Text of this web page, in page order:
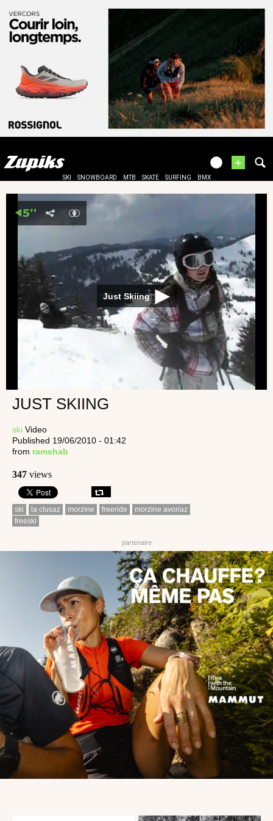
+
SKI SNOWBOARD MTB SKATE SURFING BMX
Just Skiing
JUST SKIING
ski Video
Published 19/06/2010 - 01:42
from ramshab
347 views
ski la clusaz morzine freeride
morzine avoriaz
freeski